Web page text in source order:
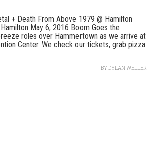
+ Death From Above 1979 @ Hamilton
May 6, 2016 Boom Goes the
roles over Hammertown as we arrive at
Center. We check our tickets, grab pizza
BYDYLAN WELLER